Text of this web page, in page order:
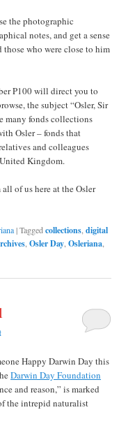
the photographic
notes, and get a sense
who were close to him
P100 will direct you to
the subject “Osler, Sir
many fonds collections
Osler – fonds that
and colleagues
Kingdom.
of us here at the Osler
|Tagged collections ,digital
,Osler Day ,Osleriana
Happy Darwin Day this
Darwin Day Foundation
and reason,” is marked
the intrepid naturalist